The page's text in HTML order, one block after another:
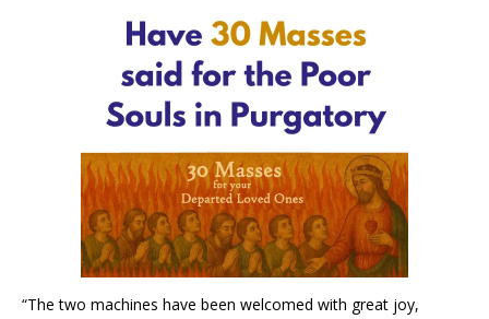
“The two machines have been welcomed with great joy,